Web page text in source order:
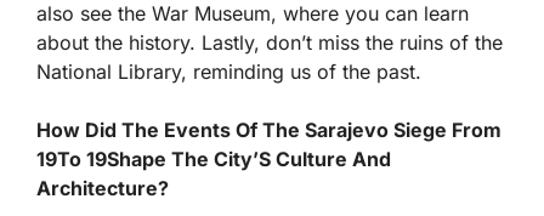
also see the War Museum, where you can learn
about the history. Lastly, don’t miss the ruins of the
National Library, reminding us of the past.
How Did The Events Of The Sarajevo Siege From
19To 19Shape The City’S Culture And
Architecture?